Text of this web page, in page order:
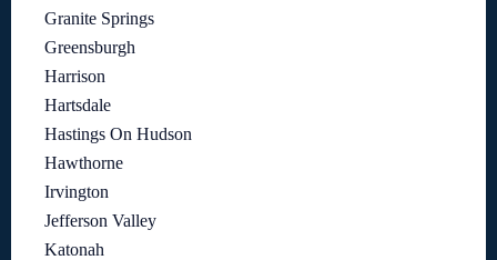
Granite Springs
Greensburgh
Harrison
Hartsdale
Hastings On Hudson
Hawthorne
Irvington
Jefferson Valley
Katonah